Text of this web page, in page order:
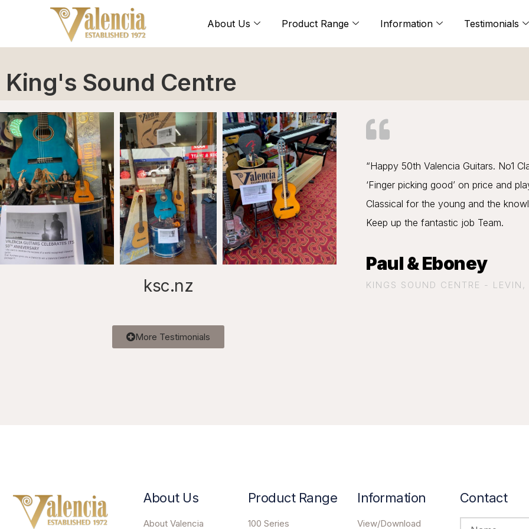
About Us Product Range Information Testimonials
King's Sound Centre
ksc.nz
“Happy 50th Valencia Guitars. No1
‘Finger picking good’ on price and
Classical for the young and the
Keep up the fantastic job Team.
Paul & Eboney
KINGS SOUND CENTRE -
More Testimonials
About Us
About Valencia
Product Range
100 Series
Information
View/Download
Contact